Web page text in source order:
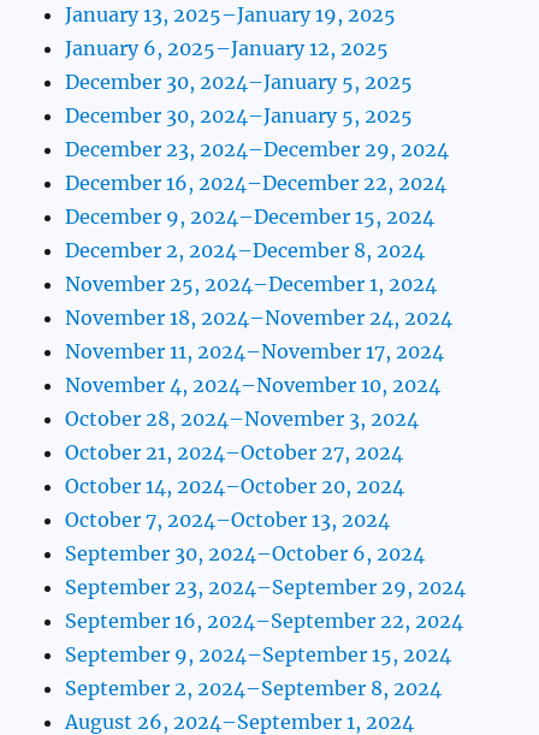
January 13, 2025–January 19, 2025
January 6, 2025–January 12, 2025
December 30, 2024–January 5, 2025
December 30, 2024–January 5, 2025
December 23, 2024–December 29, 2024
December 16, 2024–December 22, 2024
December 9, 2024–December 15, 2024
December 2, 2024–December 8, 2024
November 25, 2024–December 1, 2024
November 18, 2024–November 24, 2024
November 11, 2024–November 17, 2024
November 4, 2024–November 10, 2024
October 28, 2024–November 3, 2024
October 21, 2024–October 27, 2024
October 14, 2024–October 20, 2024
October 7, 2024–October 13, 2024
September 30, 2024–October 6, 2024
September 23, 2024–September 29, 2024
September 16, 2024–September 22, 2024
September 9, 2024–September 15, 2024
September 2, 2024–September 8, 2024
August 26, 2024–September 1, 2024